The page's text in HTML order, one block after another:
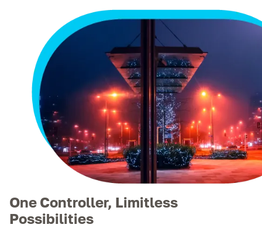
One Controller, Limitless
Possibilities